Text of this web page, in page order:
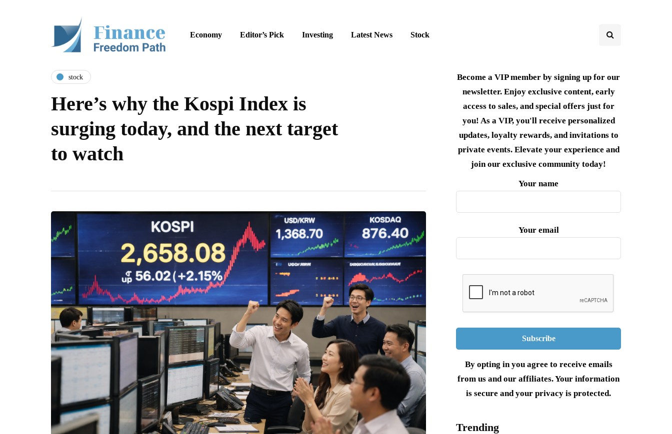
Economy Editor’s Pick Investing Latest News Stock
stock
Here’s why the Kospi Index is
surging today, and the next target
to watch
Become a VIP member by signing up for our
newsletter. Enjoy exclusive content, early
access to sales, and special offers just for
you! As a VIP, you'll receive personalized
updates, loyalty rewards, and invitations to
private events. Elevate your experience and
join our exclusive community today!
Your name
Your email
By opting in you agree to receive emails
from us and our affiliates. Your information
is secure and your privacy is protected.
Trending